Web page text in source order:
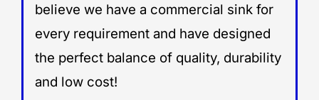
believe we have a commercial sink for
every requirement and have designed
the perfect balance of quality, durability
and low cost!